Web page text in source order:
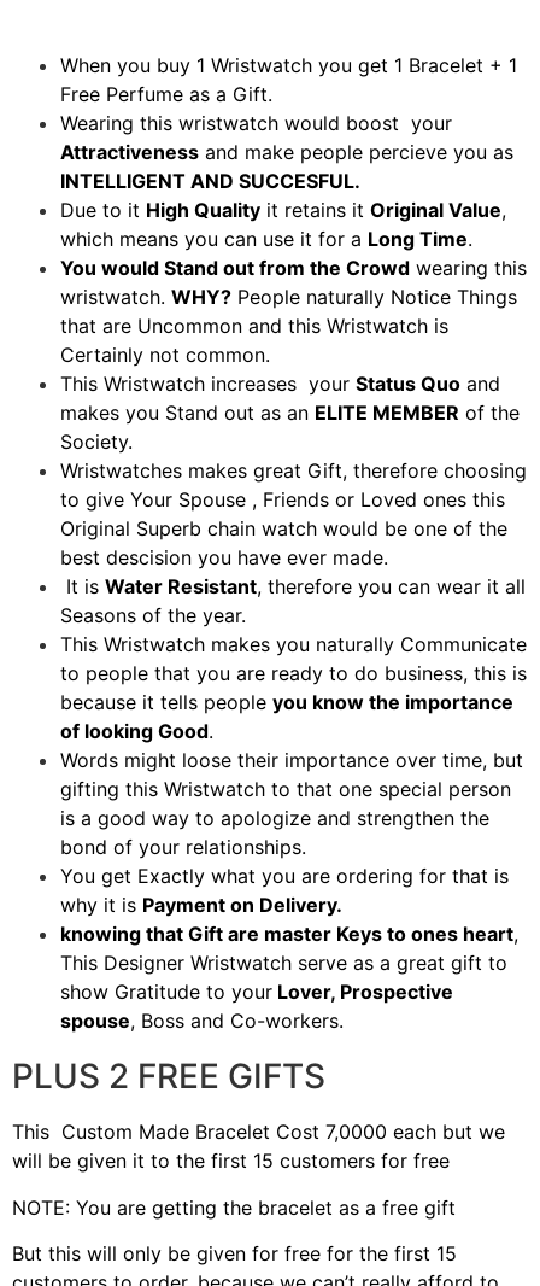
When you buy 1 Wristwatch you get 1 Bracelet + 1
Free Perfume as a Gift.
Wearing this wristwatch would boost your
Attractiveness and make people percieve you as
INTELLIGENT AND SUCCESFUL.
Due to it High Quality it retains it Original Value,
which means you can use it for a Long Time.
You would Stand out from the Crowd wearing this
wristwatch. WHY? People naturally Notice Things
that are Uncommon and this Wristwatch is
Certainly not common.
This Wristwatch increases your Status Quo and
makes you Stand out as an ELITE MEMBER of the
Society.
Wristwatches makes great Gift, therefore choosing
to give Your Spouse , Friends or Loved ones this
Original Superb chain watch would be one of the
best descision you have ever made.
It is Water Resistant, therefore you can wear it all
Seasons of the year.
This Wristwatch makes you naturally Communicate
to people that you are ready to do business, this is
because it tells people you know the importance
of looking Good.
Words might loose their importance over time, but
gifting this Wristwatch to that one special person
is a good way to apologize and strengthen the
bond of your relationships.
You get Exactly what you are ordering for that is
why it is Payment on Delivery.
knowing that Gift are master Keys to ones heart,
This Designer Wristwatch serve as a great gift to
show Gratitude to your Lover, Prospective
spouse, Boss and Co-workers.
PLUS 2 FREE GIFTS
This Custom Made Bracelet Cost 7,0000 each but we
will be given it to the first 15 customers for free
NOTE: You are getting the bracelet as a free gift
But this will only be given for free for the first 15